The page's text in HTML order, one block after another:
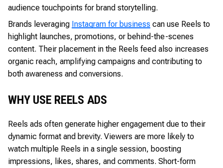
audience touchpoints for brand storytelling.
Brands leveraging Instagram for business can use Reels to
highlight launches, promotions, or behind-the-scenes
content. Their placement in the Reels feed also increases
organic reach, amplifying campaigns and contributing to
both awareness and conversions.
WHY USE REELS ADS
Reels ads often generate higher engagement due to their
dynamic format and brevity. Viewers are more likely to
watch multiple Reels in a single session, boosting
impressions, likes, shares, and comments. Short-form